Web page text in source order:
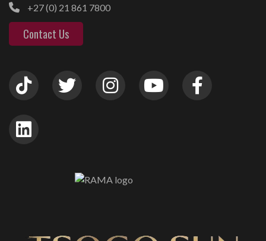
+27 (0) 21 861 7800
Contact Us